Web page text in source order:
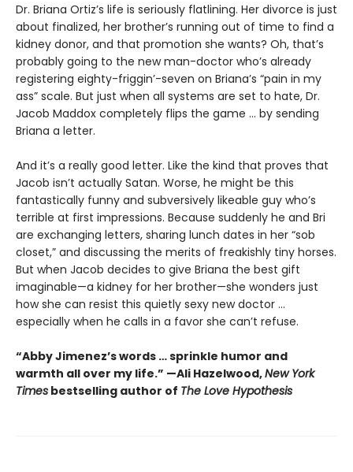
Dr. Briana Ortiz’s life is seriously flatlining. Her divorce is just
about finalized, her brother’s running out of time to find a
kidney donor, and that promotion she wants? Oh, that’s
probably going to the new man-doctor who’s already
registering eighty-friggin’-seven on Briana’s “pain in my
ass” scale. But just when all systems are set to hate, Dr.
Jacob Maddox completely flips the game ... by sending
Briana a letter.
And it’s a really good letter. Like the kind that proves that
Jacob isn’t actually Satan. Worse, he might be this
fantastically funny and subversively likeable guy who’s
terrible at first impressions. Because suddenly he and Bri
are exchanging letters, sharing lunch dates in her “sob
closet,” and discussing the merits of freakishly tiny horses.
But when Jacob decides to give Briana the best gift
imaginable—a kidney for her brother—she wonders just
how she can resist this quietly sexy new doctor ...
especially when he calls in a favor she can’t refuse.
“Abby Jimenez’s words … sprinkle humor and
warmth all over my life.” —Ali Hazelwood,New York
Times bestselling author of The Love Hypothesis